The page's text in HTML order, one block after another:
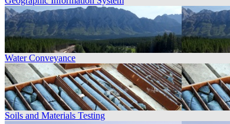
Water Conveyance
Soils and Materials Testing